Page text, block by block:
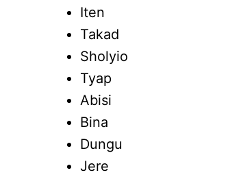
Iten
Takad
Sholyio
Tyap
Abisi
Bina
Dungu
Jere